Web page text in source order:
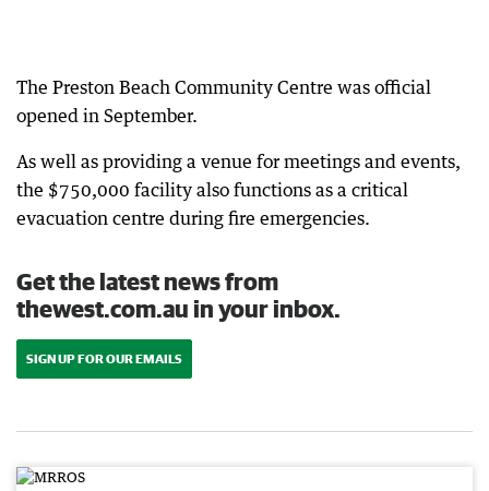
The Preston Beach Community Centre was official
opened in September.
As well as providing a venue for meetings and events,
the $750,000 facility also functions as a critical
evacuation centre during fire emergencies.
Get the latest news from
thewest.com.au in your inbox.
SIGN UP FOR OUR EMAILS